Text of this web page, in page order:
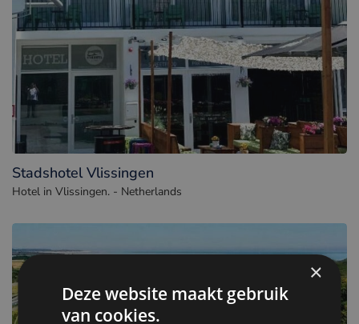
Stadshotel Vlissingen
Hotel in Vlissingen. - Netherlands
×
Deze website maakt gebruik
van cookies.